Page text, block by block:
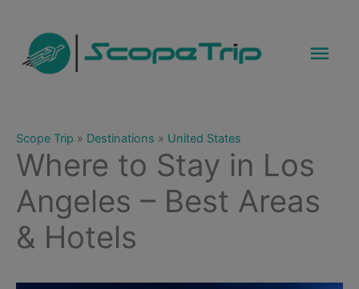
content
Scope Trip » Destinations » United States
Where to Stay in Los
Angeles – Best Areas
& Hotels